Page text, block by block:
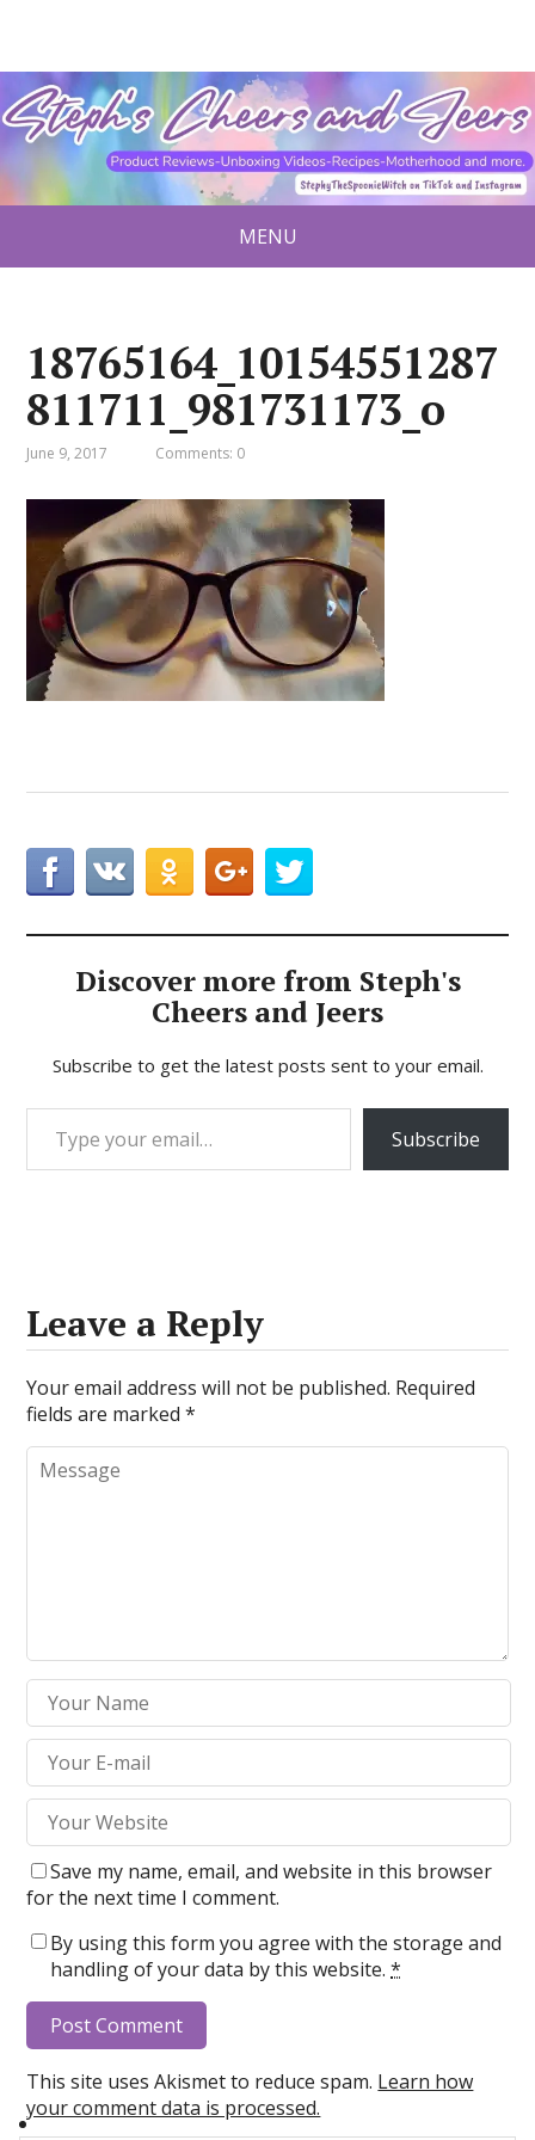
MENU
18765164_10154551287
811711_981731173_o
June 9, 2017 Comments: 0
Discover more from Steph's
Cheers and Jeers
Subscribe to get the latest posts sent to your email.
Type your email…
Subscribe
Leave a Reply
Your email address will not be published. Required
fields are marked*
Save my name, email, and website in this browser
for the next time I comment.
By using this form you agree with the storage and
handling of your data by this website.*
This site uses Akismet to reduce spam. Learn how
your comment data is processed.